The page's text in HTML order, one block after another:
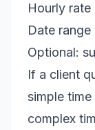
Hourly rate
Date
Optional:
If a client
simple time
complex